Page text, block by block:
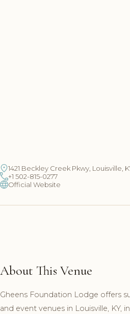
1421 Beckley Creek Pkwy, Louisville,
+1 502-815-0277
Official Website
About This Venue
Gheens Foundation Lodge offers
and event venues in Louisville, KY,